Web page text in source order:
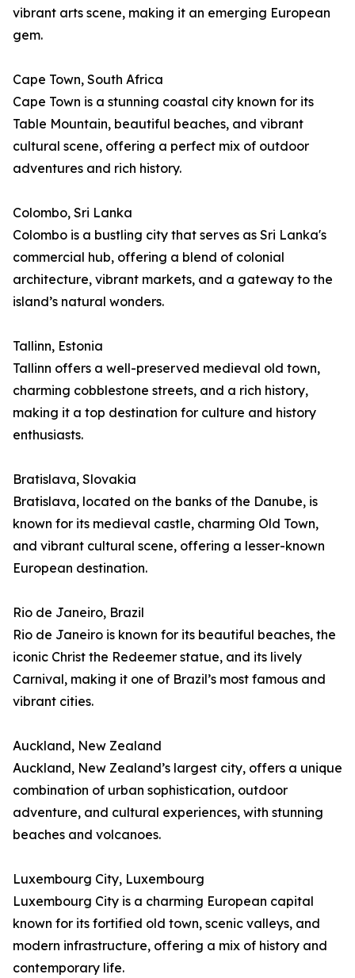
vibrant arts scene, making it an emerging European
gem.
Cape Town, South Africa
Cape Town is a stunning coastal city known for its
Table Mountain, beautiful beaches, and vibrant
cultural scene, offering a perfect mix of outdoor
adventures and rich history.
Colombo, Sri Lanka
Colombo is a bustling city that serves as Sri Lanka's
commercial hub, offering a blend of colonial
architecture, vibrant markets, and a gateway to the
island’s natural wonders.
Tallinn, Estonia
Tallinn offers a well-preserved medieval old town,
charming cobblestone streets, and a rich history,
making it a top destination for culture and history
enthusiasts.
Bratislava, Slovakia
Bratislava, located on the banks of the Danube, is
known for its medieval castle, charming Old Town,
and vibrant cultural scene, offering a lesser-known
European destination.
Rio de Janeiro, Brazil
Rio de Janeiro is known for its beautiful beaches, the
iconic Christ the Redeemer statue, and its lively
Carnival, making it one of Brazil’s most famous and
vibrant cities.
Auckland, New Zealand
Auckland, New Zealand’s largest city, offers a unique
combination of urban sophistication, outdoor
adventure, and cultural experiences, with stunning
beaches and volcanoes.
Luxembourg City, Luxembourg
Luxembourg City is a charming European capital
known for its fortified old town, scenic valleys, and
modern infrastructure, offering a mix of history and
contemporary life.